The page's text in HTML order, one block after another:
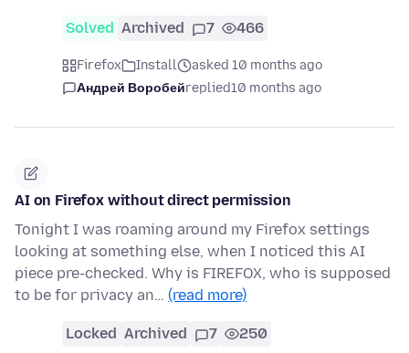
Solved Archived 7 466
Firefox Install
asked 10 months ago
Андрей Воробейreplied10 months ago
AI on Firefox without direct permission
Tonight I was roaming around my Firefox settings
looking at something else, when I noticed this AI
piece pre-checked. Why is FIREFOX, who is supposed
to be for privacy an… (read more)
Locked Archived 7 250